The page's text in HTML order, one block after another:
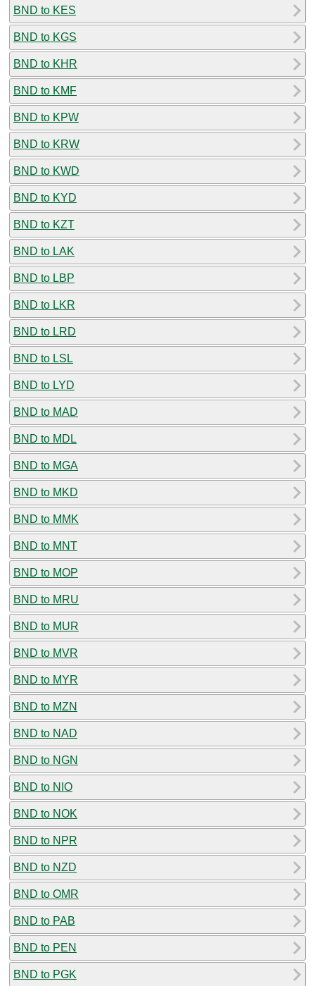
BND to KES
BND to KGS
BND to KHR
BND to KMF
BND to KPW
BND to KRW
BND to KWD
BND to KYD
BND to KZT
BND to LAK
BND to LBP
BND to LKR
BND to LRD
BND to LSL
BND to LYD
BND to MAD
BND to MDL
BND to MGA
BND to MKD
BND to MMK
BND to MNT
BND to MOP
BND to MRU
BND to MUR
BND to MVR
BND to MYR
BND to MZN
BND to NAD
BND to NGN
BND to NIO
BND to NOK
BND to NPR
BND to NZD
BND to OMR
BND to PAB
BND to PEN
BND to PGK